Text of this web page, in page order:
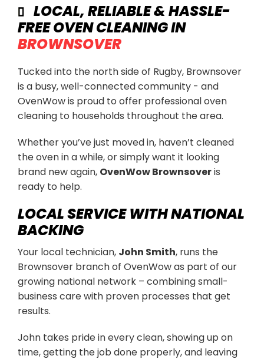
LOCAL, RELIABLE & HASSLE-
FREE OVEN CLEANING IN
BROWNSOVER
Tucked into the north side of Rugby, Brownsover
is a busy, well-connected community - and
OvenWow is proud to offer professional oven
cleaning to households throughout the area.
Whether you’ve just moved in, haven’t cleaned
the oven in a while, or simply want it looking
brand new again, OvenWow Brownsoveris
ready to help.
LOCAL SERVICE WITH NATIONAL
BACKING
Your local technician, John Smith, runs the
Brownsover branch of OvenWow as part of our
growing national network – combining small-
business care with proven processes that get
results.
John takes pride in every clean, showing up on
time, getting the job done properly, and leaving